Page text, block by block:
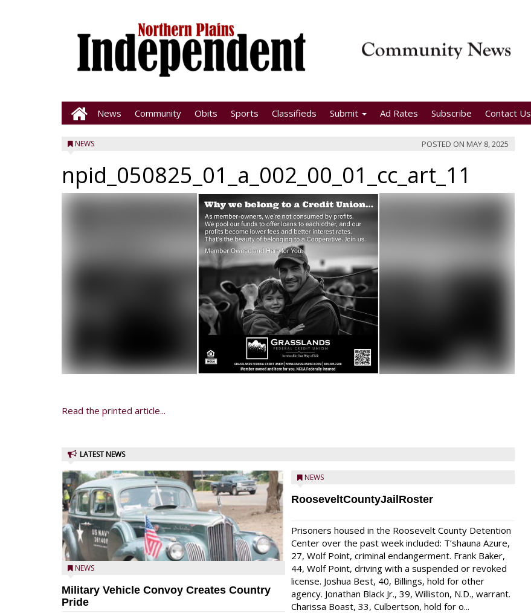
News Community Obits Sports Classifieds Submit Ad Rates Subscribe Contact Us
NEWS POSTED ON MAY 8, 2025
npid_050825_01_a_002_00_01_cc_art_11
Read the printed article...
LATEST NEWS
NEWS
Military Vehicle Convoy Creates Country
Pride
NEWS
RooseveltCountyJailRoster
Prisoners housed in the Roosevelt County Detention
Center over the past week included: T’shauna Azure,
27, Wolf Point, criminal endangerment. Frank Baker,
44, Wolf Point, driving with a suspended or revoked
license. Joshua Best, 40, Billings, hold for other
agency. Jonathan Black Jr., 39, Williston, N.D., warrant.
Charissa Boast, 33, Culbertson, hold for o...